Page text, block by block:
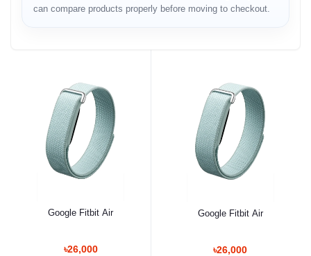
can compare products properly before moving to checkout.
Google Fitbit Air
৳26,000
Google Fitbit Air
৳26,000